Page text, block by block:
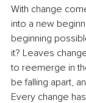
With change
into a new
beginning
it? Leaves
to reemerge in
be falling apart,
Every change